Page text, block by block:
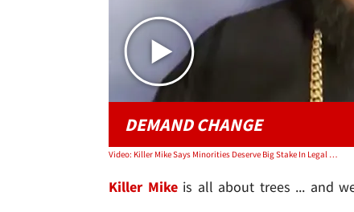
DEMAND CHANGE
Video: Killer Mike Says Minorities Deserve Big Stake In Legal Weed Industry
Killer Mikeis all about trees ... and